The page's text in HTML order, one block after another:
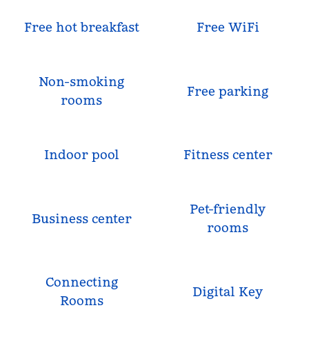
Free hot breakfast Free WiFi
Non-smoking
rooms
Free parking
Indoor pool Fitness center
Business center
Pet-friendly
rooms
Connecting
Rooms
Digital Key